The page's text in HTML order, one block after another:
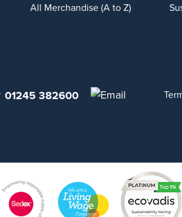
All Merchandise (A to Z)
01245 382600